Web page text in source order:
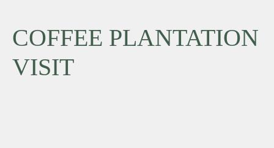
COFFEE PLANTATION
VISIT